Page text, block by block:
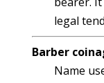
legal
Barber
Name